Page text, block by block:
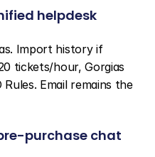
helpdesk
Import history if
tickets/hour, Gorgias
Email remains the
purchase chat